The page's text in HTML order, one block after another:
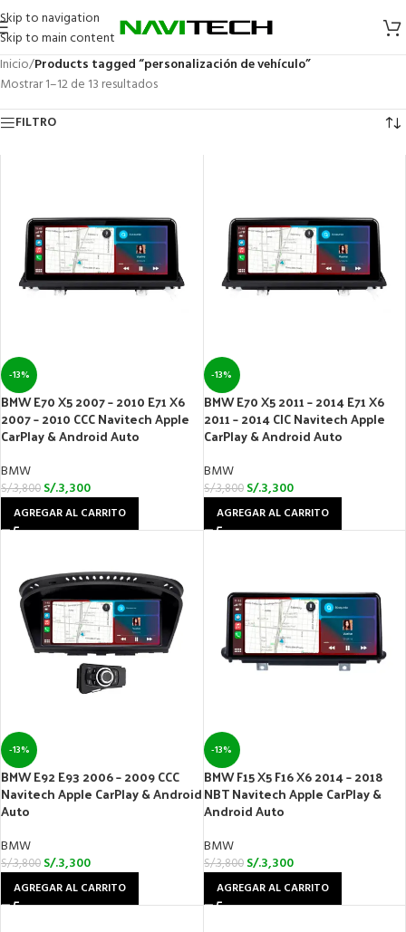
Skip to navigation
Skip to main content
Inicio/Products tagged “personalización de vehículo”
Mostrar 1–12 de 13 resultados
FILTRO
-13%
BMW E70 X5 2007 – 2010 E71 X6
2007 – 2010 CCC Navitech Apple
CarPlay & Android Auto
BMW
S/.3,800 S/.3,300
AGREGAR AL CARRITO
-13%
BMW E70 X5 2011 – 2014 E71 X6
2011 – 2014 CIC Navitech Apple
CarPlay & Android Auto
BMW
S/.3,800 S/.3,300
AGREGAR AL CARRITO
-13%
BMW E92 E93 2006 – 2009 CCC
Navitech Apple CarPlay & Android
Auto
BMW
S/.3,800 S/.3,300
AGREGAR AL CARRITO
-13%
BMW F15 X5 F16 X6 2014 – 2018
NBT Navitech Apple CarPlay &
Android Auto
BMW
S/.3,800 S/.3,300
AGREGAR AL CARRITO